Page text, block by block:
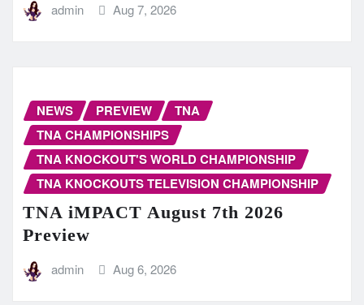
admin Aug 7, 2026
NEWS PREVIEW
TNA
TNA CHAMPIONSHIPS
TNA KNOCKOUT'S WORLD CHAMPIONSHIP
TNA KNOCKOUTS TELEVISION CHAMPIONSHIP
TNA iMPACT August 7th 2026
Preview
admin Aug 6, 2026